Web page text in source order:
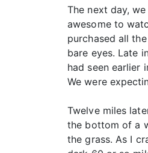
The next day,
awesome to
purchased all
bare eyes. Late
had seen earlier
We were
Twelve miles
the bottom of a
the grass. As I